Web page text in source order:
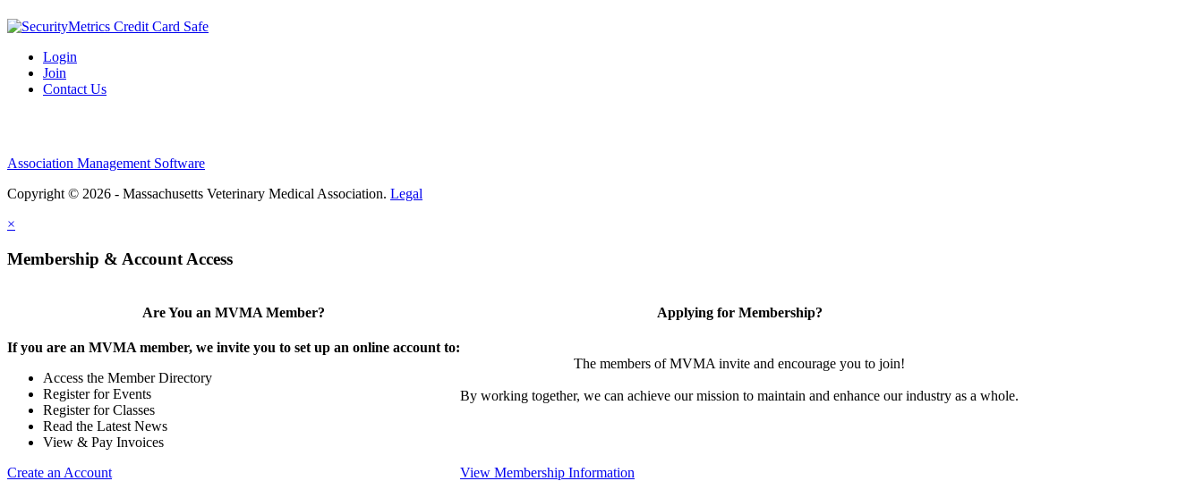
Login
Join
Contact Us
Association Management Software
Copyright © 2026 - Massachusetts Veterinary Medical Association. Legal
×
Membership & Account Access
Are You an MVMA Member?
If you are an MVMA member, we invite you to set up an online account to:
Access the Member Directory
Register for Events
Register for Classes
Read the Latest News
View & Pay Invoices
Create an Account
Applying for Membership?
The members of MVMA invite and encourage you to join!
By working together, we can achieve our mission to maintain and enhance our industry as a whole.
View Membership Information